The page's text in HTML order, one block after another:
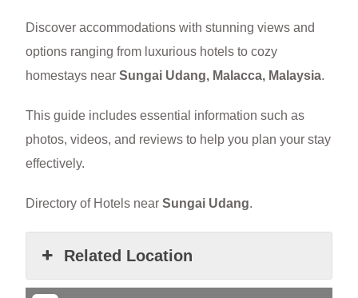
Discover accommodations with stunning views and
options ranging from luxurious hotels to cozy
homestays near Sungai Udang, Malacca, Malaysia.
This guide includes essential information such as
photos, videos, and reviews to help you plan your stay
effectively.
Directory of Hotels near Sungai Udang.
Related Location